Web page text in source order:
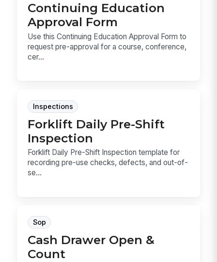
Continuing Education
Approval Form
Use this Continuing Education Approval Form to
request pre-approval for a course, conference,
cer...
Inspections
Forklift Daily Pre-Shift
Inspection
Forklift Daily Pre-Shift Inspection template for
recording pre-use checks, defects, and out-of-
se...
Sop
Cash Drawer Open &
Count